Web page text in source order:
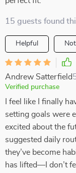
15 guests found
Helpful
Andrew Satterfield
Verified purchase
I feel like I finally
setting goals were
excited about the
suggested daily
they’ve become
has lifted—I don’t